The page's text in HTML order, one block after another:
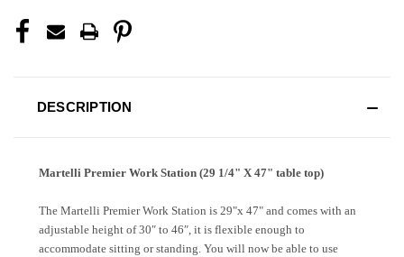
DESCRIPTION
Martelli Premier Work Station (29 1/4" X 47" table top)
The Martelli Premier Work Station is 29"x 47" and comes with an
adjustable height of 30″ to 46″, it is flexible enough to
accommodate sitting or standing. You will now be able to use